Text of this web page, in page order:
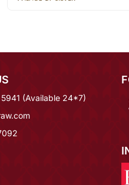
(Available 24*7)